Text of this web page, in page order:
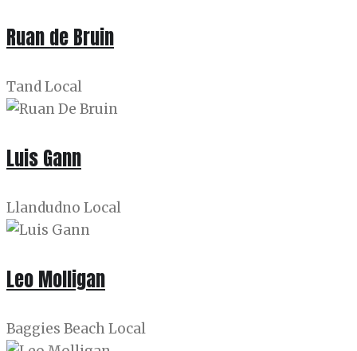
Ruan de Bruin
Tand Local
Luis Gann
Llandudno Local
Leo Molligan
Baggies Beach Local